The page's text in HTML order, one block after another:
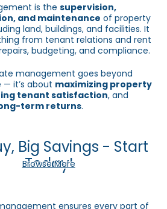
is thesupervision,
and maintenance of property
land, buildings, and facilities. It
from tenant relations and rent
budgeting, and compliance.
management goes beyond
it’s about maximizing property
tenant satisfaction, and
term returns.
Big Savings - Start
Today!
Browse More
ensures every part of